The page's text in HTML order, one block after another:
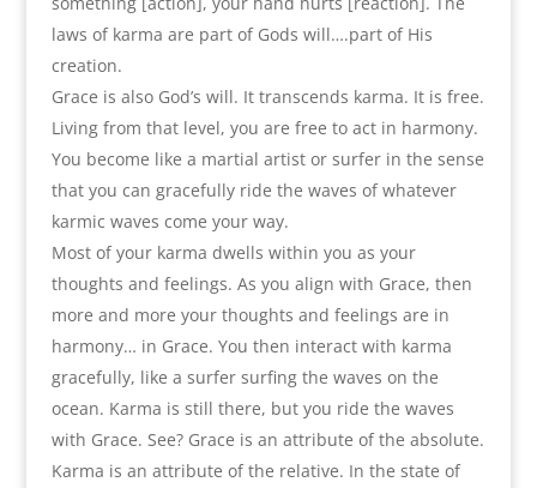
laws of karma are part of Gods will….part of His
creation.
Grace is also God’s will. It transcends karma. It is free.
Living from that level, you are free to act in harmony.
You become like a martial artist or surfer in the sense
that you can gracefully ride the waves of whatever
karmic waves come your way.
Most of your karma dwells within you as your
thoughts and feelings. As you align with Grace, then
more and more your thoughts and feelings are in
harmony… in Grace. You then interact with karma
gracefully, like a surfer surfing the waves on the
ocean. Karma is still there, but you ride the waves
with Grace. See? Grace is an attribute of the absolute.
Karma is an attribute of the relative. In the state of